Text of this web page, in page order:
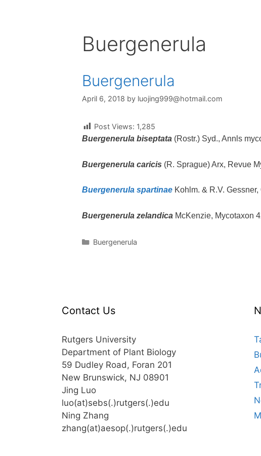
Buergenerula
Buergenerula
April 6, 2018 by luojing999@hotmail.com
Post Views: 1,285
Buergenerula biseptata (Rostr.) Syd., Annls
Buergenerula caricis (R. Sprague) Arx, Revue
Buergenerula spartinae Kohlm. & R.V.
Buergenerula zelandica McKenzie, Mycotaxon
Categories
Buergenerula
Contact Us
Rutgers University
Department of Plant Biology
59 Dudley Road, Foran 201
New Brunswick, NJ 08901
Jing Luo
luo(at)sebs(.)rutgers(.)edu
Ning Zhang
zhang(at)aesop(.)rutgers(.)edu